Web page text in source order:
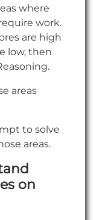
where
work.
are high
low, then
areas
to solve
areas.
on